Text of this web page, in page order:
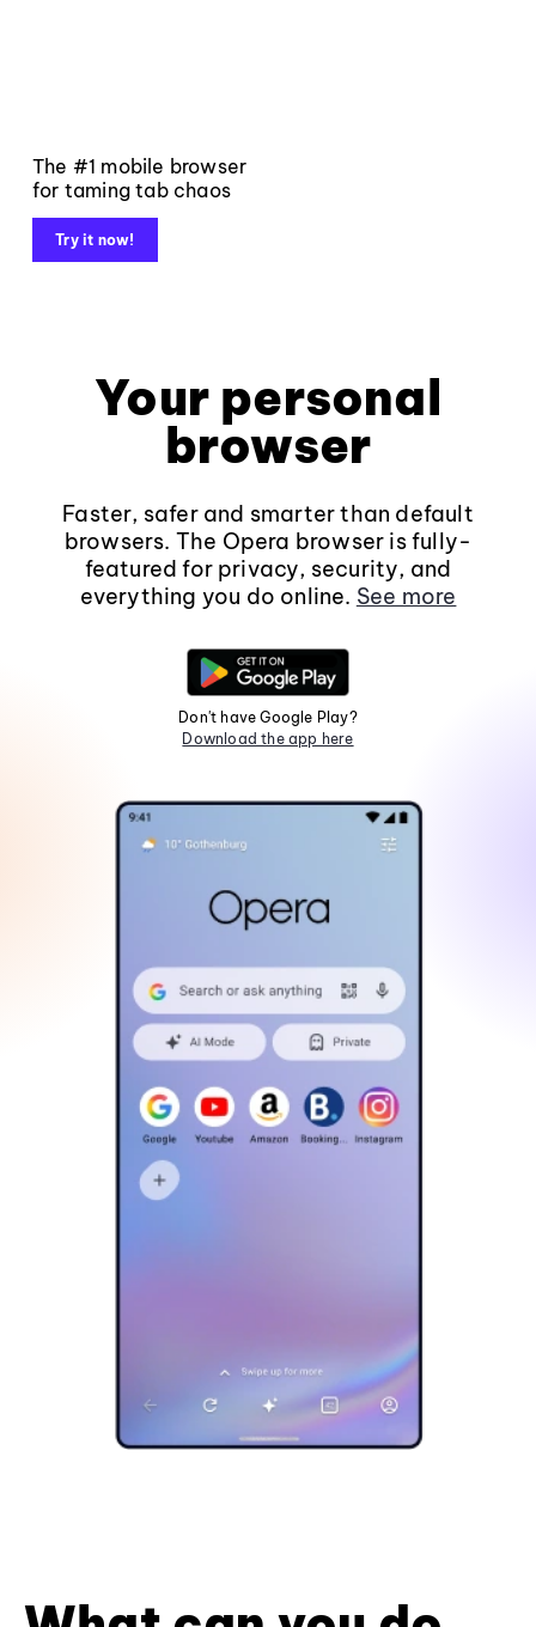
The #1 mobile browser
for taming tab chaos
Try it now!
Your personal
browser
Faster, safer and smarter than default
browsers. The Opera browser is fully-
featured for privacy, security, and
everything you do online. See more
Don't have Google Play?
Download the app here